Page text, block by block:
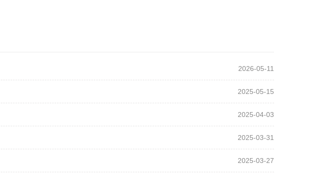
2026-05-11
2025-05-15
2025-04-03
2025-03-31
2025-03-27